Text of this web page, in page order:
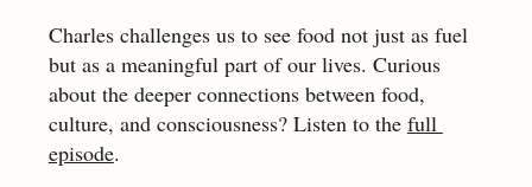
Charles challenges us to see food not just as fuel
but as a meaningful part of our lives. Curious
about the deeper connections between food,
culture, and consciousness? Listen to the full
episode.